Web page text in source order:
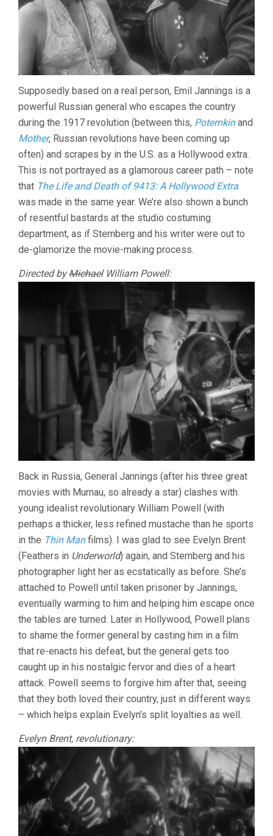
Supposedly based on a real person, Emil Jannings is a
powerful Russian general who escapes the country
during the 1917 revolution (between this, Potemkinand
Mother, Russian revolutions have been coming up
often) and scrapes by in the U.S. as a Hollywood extra.
This is not portrayed as a glamorous career path – note
that The Life and Death of 9413: A Hollywood Extra
was made in the same year. We’re also shown a bunch
of resentful bastards at the studio costuming
department, as if Sternberg and his writer were out to
de-glamorize the movie-making process.
Directed byMichaelWilliam Powell:
Back in Russia, General Jannings (after his three great
movies with Murnau, so already a star) clashes with
young idealist revolutionary William Powell (with
perhaps a thicker, less refined mustache than he sports
in the Thin Manfilms). I was glad to see Evelyn Brent
(Feathers in Underworld) again, and Sternberg and his
photographer light her as ecstatically as before. She’s
attached to Powell until taken prisoner by Jannings,
eventually warming to him and helping him escape once
the tables are turned. Later in Hollywood, Powell plans
to shame the former general by casting him in a film
that re-enacts his defeat, but the general gets too
caught up in his nostalgic fervor and dies of a heart
attack. Powell seems to forgive him after that, seeing
that they both loved their country, just in different ways
– which helps explain Evelyn’s split loyalties as well.
Evelyn Brent, revolutionary: